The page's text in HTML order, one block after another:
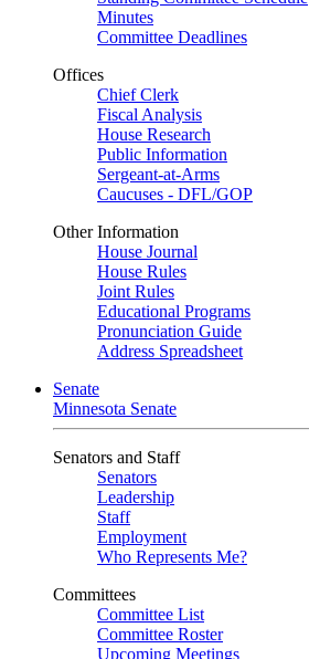
Minutes
Committee Deadlines
Offices
Chief Clerk
Fiscal Analysis
House Research
Public Information
Sergeant-at-Arms
Caucuses - DFL/GOP
Other Information
House Journal
House Rules
Joint Rules
Educational Programs
Pronunciation Guide
Address Spreadsheet
Senate
Minnesota Senate
Senators and Staff
Senators
Leadership
Staff
Employment
Who Represents Me?
Committees
Committee List
Committee Roster
Upcoming Meetings